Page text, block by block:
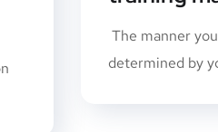
The manner
determined by